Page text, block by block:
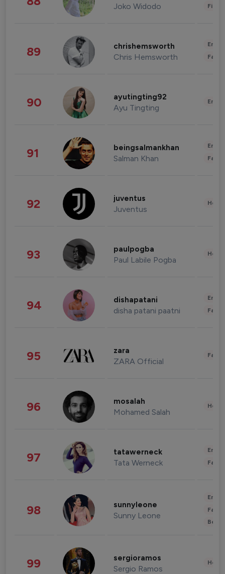
Joko Widodo
89 chrishemsworth
Chris Hemsworth
90 ayutingting92
Ayu Tingting
91 beingsalmankhan
Salman Khan
92 juventus
Juventus
93 paulpogba
Paul Labile Pogba
94 dishapatani
disha patani paatni
95 zara
ZARA Official
96 mosalah
Mohamed Salah
97 tatawerneck
Tata Werneck
98 sunnyleone
Sunny Leone
99 sergioramos
Sergio Ramos